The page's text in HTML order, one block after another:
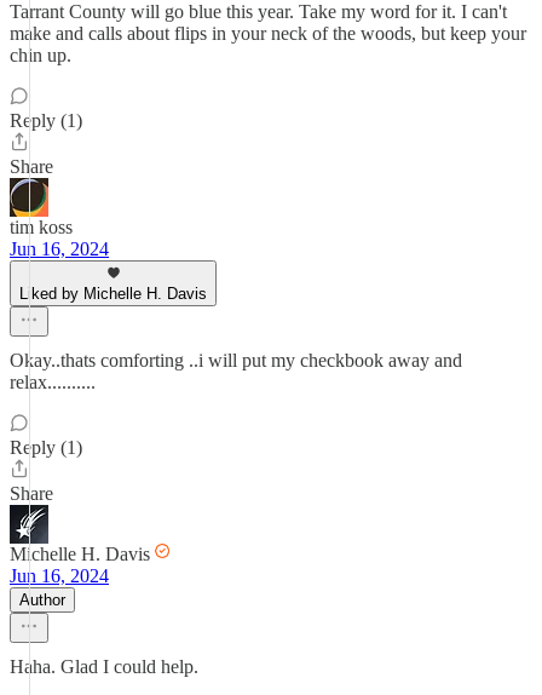
Tarrant County will go blue this year. Take my word for it. I can't
make and calls about flips in your neck of the woods, but keep your
chin up.
Reply (1)
Share
tim koss
Jun 16, 2024
Liked by Michelle H. Davis
Okay..thats comforting ..i will put my checkbook away and
relax..........
Reply (1)
Share
Michelle H. Davis
Jun 16, 2024
Author
Haha. Glad I could help.